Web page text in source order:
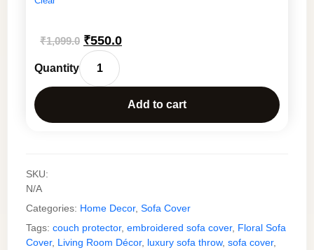
₹1,099.0 Original
price
was:
₹1,099.0.
₹550.0Current
₹550.0.
Boho
Floral
Embroidered
Sofa
Tassels
–
Premium
Slub
Cotton
Add to cart
SKU:
N/A
Categories: Home Decor, Sofa Cover
Tags: couch protector, embroidered sofa cover, Floral Sofa
Cover, Living Room Décor, luxury sofa throw, sofa cover,